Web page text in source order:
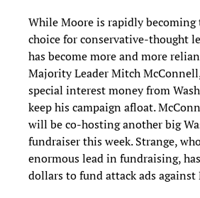
While Moore is rapidly becoming
choice for conservative-thought
has become more and more
Majority Leader Mitch
special interest money from
keep his campaign afloat.
will be co-hosting another big
fundraiser this week. Strange,
enormous lead in fundraising,
dollars to fund attack ads against